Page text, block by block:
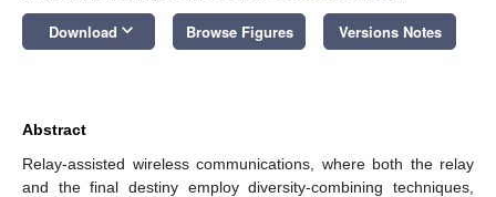
Download keyboard_arrow_down Browse Figures Versions Notes
Abstract
Relay-assisted wireless communications, where both the relay
and the final destiny employ diversity-combining techniques,